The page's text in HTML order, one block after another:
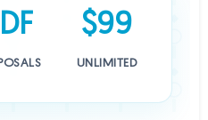
$99
UNLIMITED